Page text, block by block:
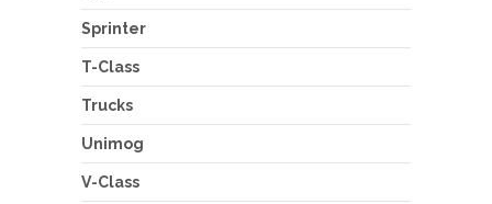
Sprinter
T-Class
Trucks
Unimog
V-Class